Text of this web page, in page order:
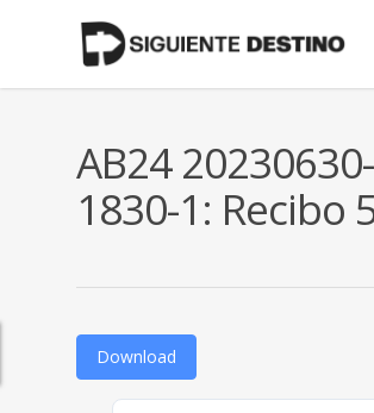
AB24 20230630-
1830-1: Recibo
Download